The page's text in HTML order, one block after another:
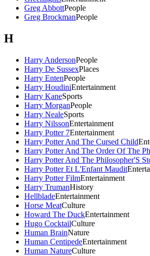
Greg AbbottPeople
Greg BrockmanPeople
H
Harry AndersonPeople
Harry De SussexPlaces
Harry EntenPeople
Harry HoudiniEntertainment
Harry KaneSports
Harry MorganPeople
Harry NealeSports
Harry NilssonEntertainment
Harry Potter 7Entertainment
Harry Potter And The Cursed Child
Harry Potter And The Order Of The
Harry Potter And The Philosopher'S
Harry Potter Et L'Enfant Maudit
Harry Potter FilmEntertainment
Harry TrumanHistory
HellbladeEntertainment
Horse MeatCulture
Howard The DuckEntertainment
Hugo CocktailCulture
Human BrainNature
Human CentipedeEntertainment
Human NatureCulture